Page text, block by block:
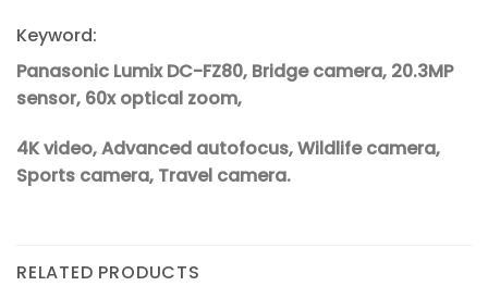
Keyword:
Panasonic Lumix DC-FZ80, Bridge camera, 20.3MP
sensor, 60x optical zoom,
4K video, Advanced autofocus, Wildlife camera,
Sports camera, Travel camera.
RELATED PRODUCTS